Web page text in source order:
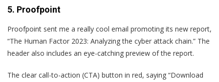
5. Proofpoint
Proofpoint sent me a really cool email promoting its new report,
“The Human Factor 2023: Analyzing the cyber attack chain.” The
header also includes an eye-catching preview of the report.
The clear call-to-action (CTA) button in red, saying “Download